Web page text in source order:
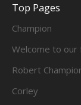
Top Pages
Champion
Welcome to our
Robert
Corley